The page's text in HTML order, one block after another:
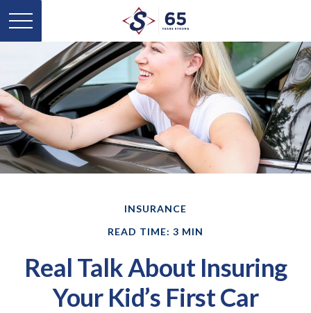
INSURANCE
READ TIME: 3 MIN
Real Talk About Insuring
Your Kid’s First Car